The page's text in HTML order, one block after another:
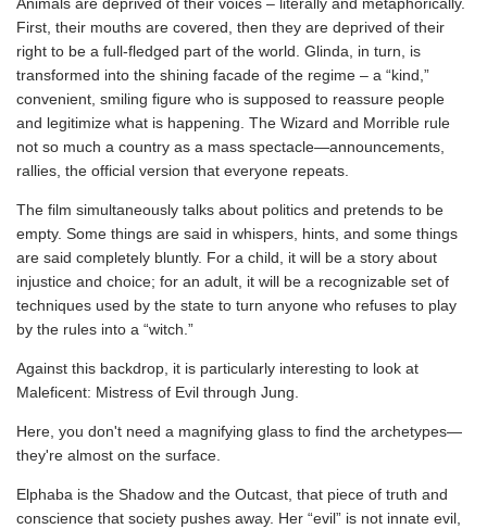
Animals are deprived of their voices – literally and metaphorically.
First, their mouths are covered, then they are deprived of their
right to be a full-fledged part of the world. Glinda, in turn, is
transformed into the shining facade of the regime – a “kind,”
convenient, smiling figure who is supposed to reassure people
and legitimize what is happening. The Wizard and Morrible rule
not so much a country as a mass spectacle—announcements,
rallies, the official version that everyone repeats.
The film simultaneously talks about politics and pretends to be
empty. Some things are said in whispers, hints, and some things
are said completely bluntly. For a child, it will be a story about
injustice and choice; for an adult, it will be a recognizable set of
techniques used by the state to turn anyone who refuses to play
by the rules into a “witch.”
Against this backdrop, it is particularly interesting to look at
Maleficent: Mistress of Evil through Jung.
Here, you don't need a magnifying glass to find the archetypes—
they're almost on the surface.
Elphaba is the Shadow and the Outcast, that piece of truth and
conscience that society pushes away. Her “evil” is not innate evil,